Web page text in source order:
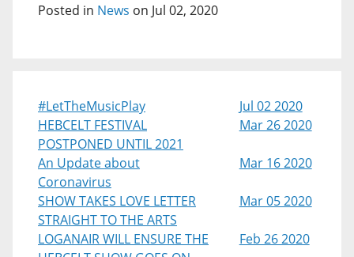
Posted in News on Jul 02, 2020
#LetTheMusicPlay
Jul 02 2020
HEBCELT FESTIVAL
POSTPONED UNTIL 2021
Mar 26 2020
An Update about
Coronavirus
Mar 16 2020
SHOW TAKES LOVE LETTER
STRAIGHT TO THE ARTS
Mar 05 2020
LOGANAIR WILL ENSURE THE
Feb 26 2020